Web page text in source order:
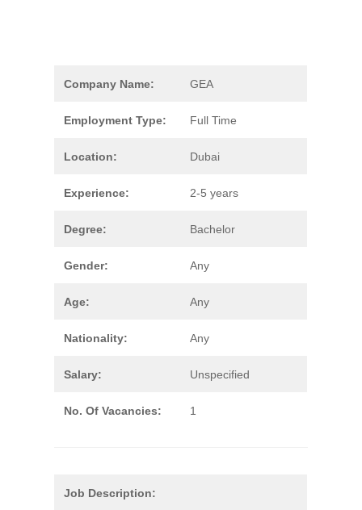
Company Name: GEA
Employment Type: Full Time
Location: Dubai
Experience: 2-5 years
Degree: Bachelor
Gender: Any
Age: Any
Nationality: Any
Salary: Unspecified
No. Of Vacancies: 1
Job Description: